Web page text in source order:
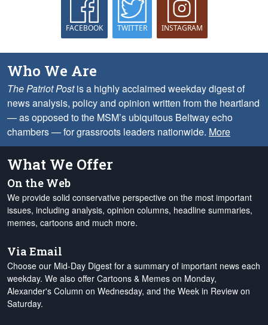
FACEBOOK TWITTER INSTAGRAM
Who We Are
The Patriot Postis a highly acclaimed weekday digest of
news analysis, policy and opinion written from the heartland
— as opposed to the MSM’s ubiquitous Beltway echo
chambers — for grassroots leaders nationwide. More
What We Offer
On the Web
We provide solid conservative perspective on the most important
issues, including analysis, opinion columns, headline summaries,
memes, cartoons and much more.
Via Email
Choose our Mid-Day Digest for a summary of important news each
weekday. We also offer Cartoons & Memes on Monday,
Alexander's Column on Wednesday, and the Week in Review on
Saturday.